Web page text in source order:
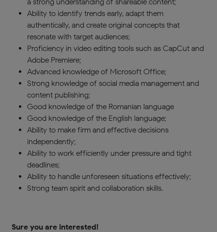
Ability to identify trends early, adapt them
authentically, and create original concepts that
resonate with target audiences;
Proficiency in video editing tools such as CapCut and
Adobe Premiere;
Advanced knowledge of Microsoft Office;
Strong knowledge of social media management and
content publishing;
Good knowledge of the Romanian language
Good knowledge of the English language;
Ability to make firm and effective decisions
independently;
Ability to work efficiently under pressure and tight
deadlines;
Ability to handle unforeseen situations effectively;
Strong team spirit and collaboration skills.
Sure you are interested!